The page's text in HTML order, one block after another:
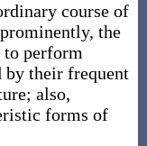
course of
the
perform
by their frequent
; also,
forms of